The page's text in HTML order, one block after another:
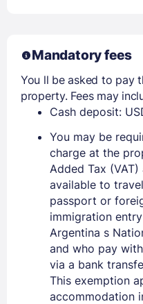
Members get
Mandatory fees
You ll be asked to pay
property. Fees may
Cash deposit:
You may be
charge at the
Added Tax
available to
passport or
immigration
Argentina s
and who pay
via a bank
This exemption
accommodation